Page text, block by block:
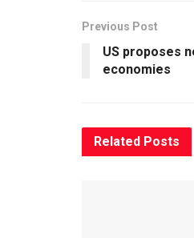
Previous Post
US proposes
economies
Related Posts